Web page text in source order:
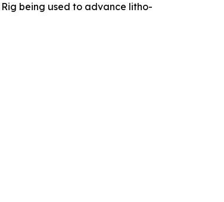
being used to advance litho-